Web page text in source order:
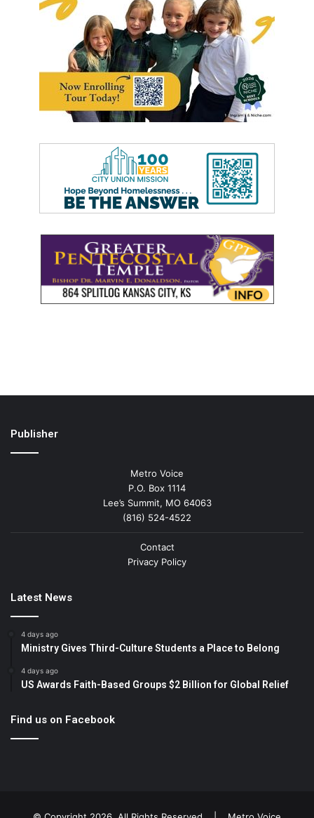
Publisher
Metro Voice
P.O. Box 1114
Lee’s Summit, MO 64063
(816) 524-4522
Contact
Privacy Policy
Latest News
4 days ago
Ministry Gives Third-Culture Students a Place to Belong
4 days ago
US Awards Faith-Based Groups $2 Billion for Global Relief
Find us on Facebook